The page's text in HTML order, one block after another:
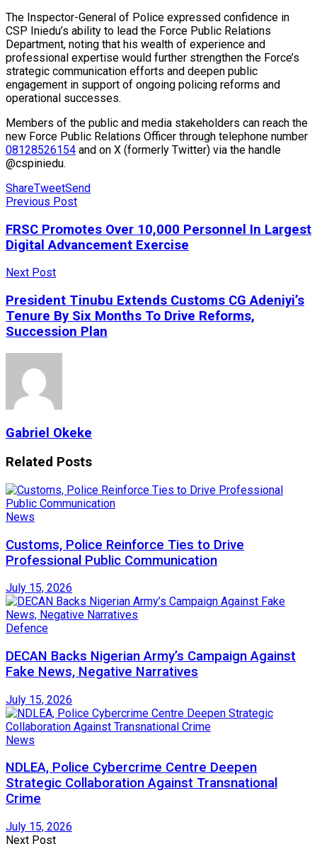
The Inspector-General of Police expressed confidence in
CSP Iniedu’s ability to lead the Force Public Relations
Department, noting that his wealth of experience and
professional expertise would further strengthen the Force’s
strategic communication efforts and deepen public
engagement in support of ongoing policing reforms and
operational successes.
Members of the public and media stakeholders can reach the
new Force Public Relations Officer through telephone number
08128526154 and on X (formerly Twitter) via the handle
@cspiniedu.
ShareTweetSend
Previous Post
FRSC Promotes Over 10,000 Personnel In Largest
Digital Advancement Exercise
Next Post
President Tinubu Extends Customs CG Adeniyi’s
Tenure By Six Months To Drive Reforms,
Succession Plan
Gabriel Okeke
Related Posts
News
Customs, Police Reinforce Ties to Drive
Professional Public Communication
July 15, 2026
Defence
DECAN Backs Nigerian Army’s Campaign Against
Fake News, Negative Narratives
July 15, 2026
News
NDLEA, Police Cybercrime Centre Deepen
Strategic Collaboration Against Transnational
Crime
July 15, 2026
Next Post